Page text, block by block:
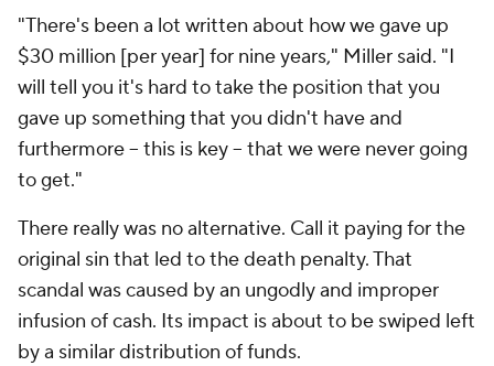
"There's been a lot written about how we gave up
$30 million [per year] for nine years," Miller said. "I
will tell you it's hard to take the position that you
gave up something that you didn't have and
furthermore -- this is key -- that we were never going
to get."
There really was no alternative. Call it paying for the
original sin that led to the death penalty. That
scandal was caused by an ungodly and improper
infusion of cash. Its impact is about to be swiped left
by a similar distribution of funds.